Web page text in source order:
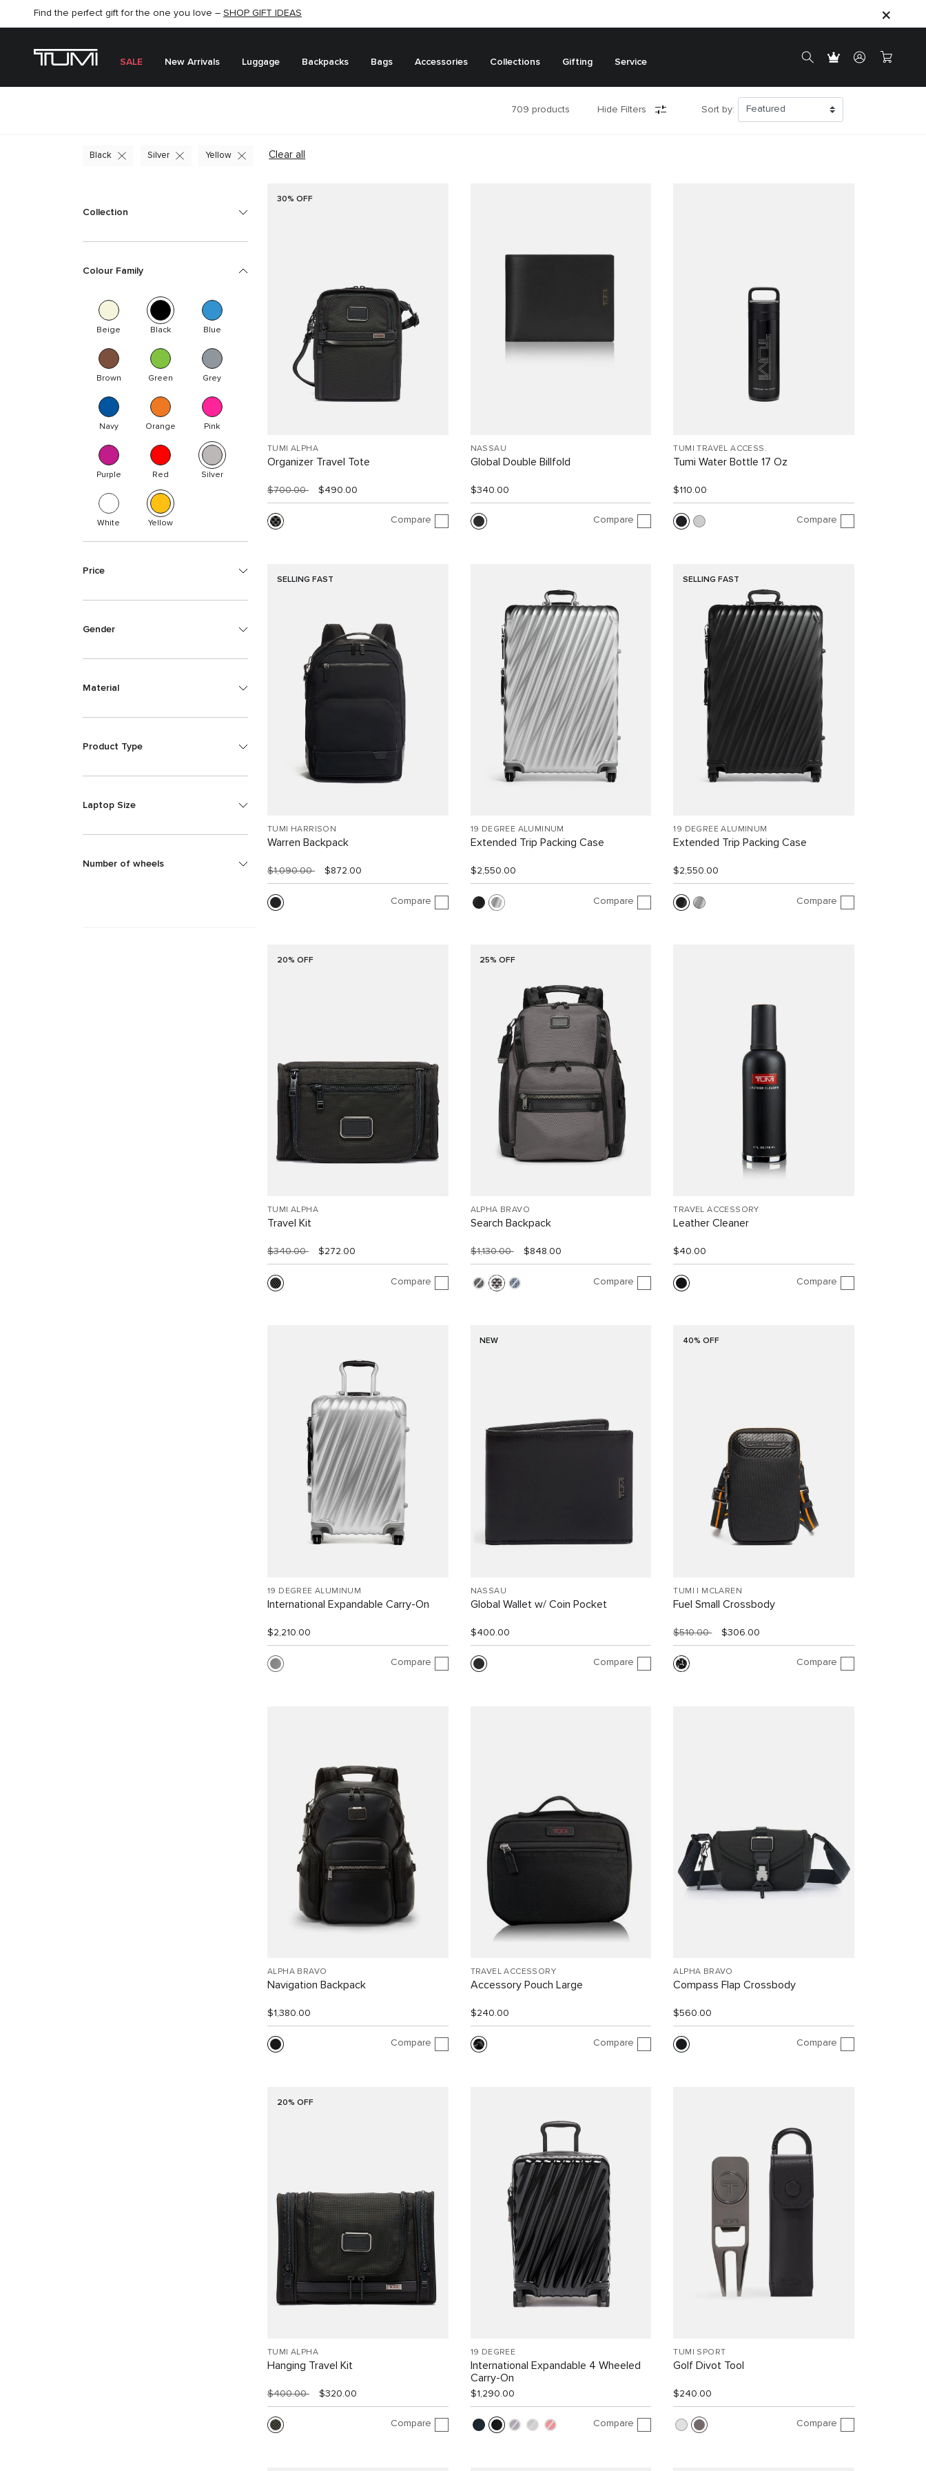
SHOP NOW
SEMI-ANNUAL SALE UP TO 60% OFF –SHOP NOW
SALE New Arrivals Luggage Backpacks Bags Accessories Collections Gifting Service
709 products Hide Filters Sort by:
Clear all
Black Silver Yellow
Collection
Colour Family
Beige Black Blue
Brown Green Grey
Navy Orange Pink
Purple Red Silver
White Yellow
Price
Gender
Material
Product Type
Laptop Size
Number of wheels
30% OFF
TUMI ALPHA
Organizer Travel Tote
$700.00 $490.00
Compare
NASSAU
Global Double Billfold
$340.00
Compare
TUMI TRAVEL ACCESS.
Tumi Water Bottle 17 Oz
$110.00
Compare
SELLING FAST
TUMI HARRISON
Warren Backpack
$1,090.00 $872.00
Compare
19 DEGREE ALUMINUM
Extended Trip Packing Case
$2,550.00
Compare
SELLING FAST
19 DEGREE ALUMINUM
Extended Trip Packing Case
$2,550.00
Compare
20% OFF
TUMI ALPHA
Travel Kit
$340.00 $272.00
Compare
25% OFF
ALPHA BRAVO
Search Backpack
$1,130.00 $848.00
Compare
TRAVEL ACCESSORY
Leather Cleaner
$40.00
Compare
19 DEGREE ALUMINUM
International Expandable Carry-On
$2,210.00
Compare
NEW
NASSAU
Global Wallet w/ Coin Pocket
$400.00
Compare
40% OFF
TUMI I MCLAREN
Fuel Small Crossbody
$510.00 $306.00
Compare
ALPHA BRAVO
Navigation Backpack
$1,380.00
Compare
TRAVEL ACCESSORY
Accessory Pouch Large
$240.00
Compare
ALPHA BRAVO
Compass Flap Crossbody
$560.00
Compare
20% OFF
TUMI ALPHA
Hanging Travel Kit
$400.00 $320.00
Compare
19 DEGREE
International Expandable 4 Wheeled
Carry-On
$1,290.00
Compare
TUMI SPORT
Golf Divot Tool
$240.00
Compare